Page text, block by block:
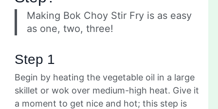
Making Bok Choy Stir Fry is as easy
as one, two, three!
Step 1
Begin by heating the vegetable oil in a large
skillet or wok over medium-high heat. Give it
a moment to get nice and hot; this step is